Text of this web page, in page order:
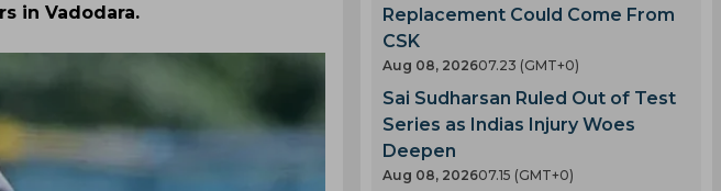
in Vadodara.
Replacement Could Come From
CSK
Aug 08, 202607.23 (GMT+0)
Sai Sudharsan Ruled Out of Test
Series as Indias Injury Woes
Deepen
Aug 08, 202607.15 (GMT+0)